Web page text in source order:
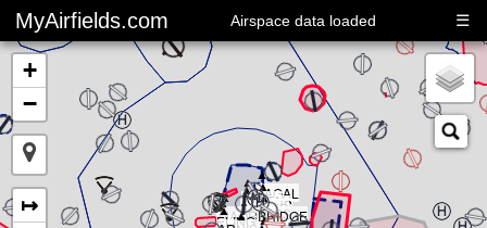
MyAirfields.com Airspace data loaded ☰
▲
CLUB
▲
BRIDGE
▲
SARPS
▲
RIVER
▲
BULLI
▲
DELTA
▲
KAGAL
▲ ▲
▲
▲
ELING
▲
MAORI
+
−
↦